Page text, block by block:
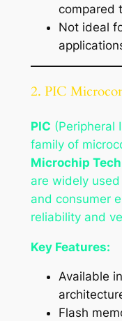
compared
Not ideal
2. PIC
PIC (Peripheral
family of
Microchip
are widely
and consumer
reliability and
Key Features:
Available
Flash